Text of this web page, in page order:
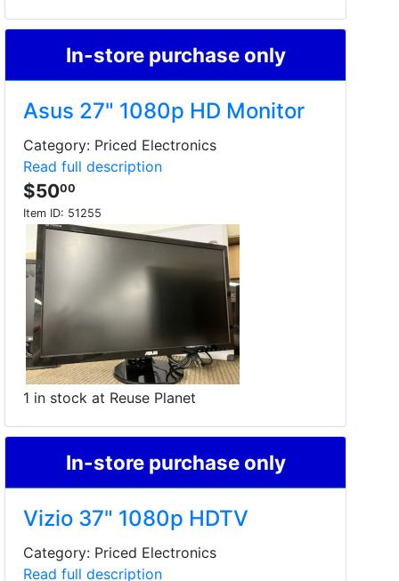
In-store purchase only
Asus 27" 1080p HD Monitor
Category: Priced Electronics
Read full description
$5000
Item ID: 51255
1 in stock at Reuse Planet
In-store purchase only
Vizio 37" 1080p HDTV
Category: Priced Electronics
Read full description